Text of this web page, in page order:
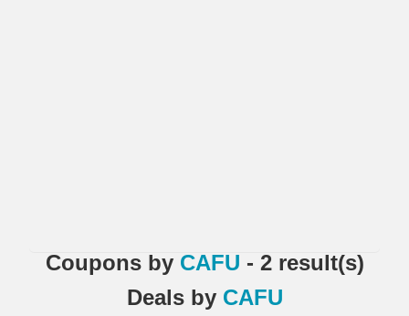
Coupons by CAFU - 2 result(s)
Deals by CAFU